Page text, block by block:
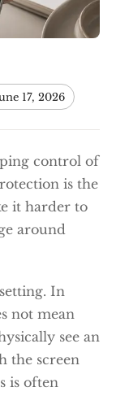
17, 2026
control of
is the
it harder to
around
In
not mean
see an
the screen
is often